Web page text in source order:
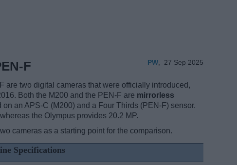
PW 27 Sep 2025
F
are two digital cameras that were officially introduced,
Both the M200 and the PEN-F are mirrorless
on an APS-C (M200) and a Four Thirds (PEN-F) sensor.
the Olympus provides 20.2 MP.
cameras as a starting point for the comparison.
Specifications